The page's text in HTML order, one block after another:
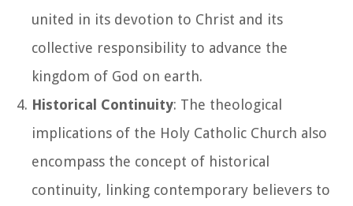
united in its devotion to Christ and its
collective responsibility to advance the
kingdom of God on earth.
Historical Continuity: The theological
implications of the Holy Catholic Church also
encompass the concept of historical
continuity, linking contemporary believers to